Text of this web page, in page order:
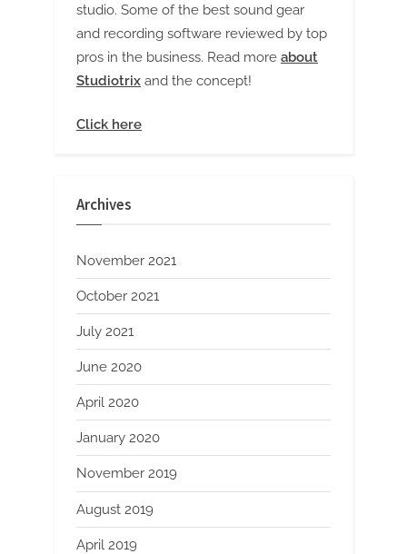
studio. Some of the best sound gear
and recording software reviewed by top
pros in the business. Read more about
Studiotrix and the concept!
Click here
Archives
November 2021
October 2021
July 2021
June 2020
April 2020
January 2020
November 2019
August 2019
April 2019